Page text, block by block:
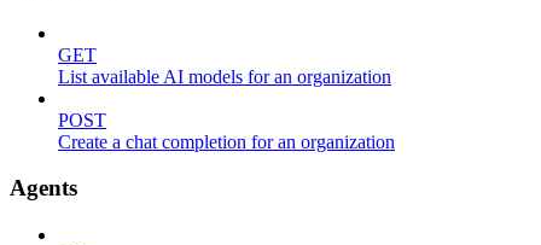
GET
List available AI models for an organization
POST
Create a chat completion for an organization
Agents